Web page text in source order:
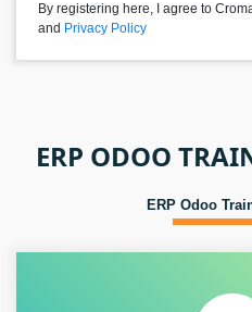
By registering here, I agree to
and Privacy Policy
ERP ODOO
ERP Odoo